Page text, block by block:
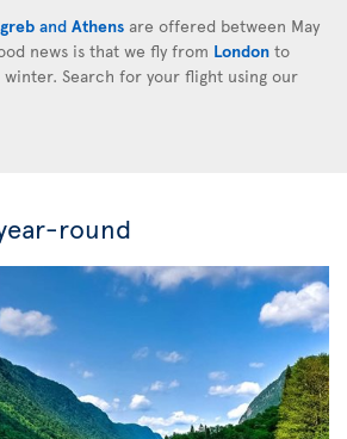
and Athens are offered between May
news is that we fly from London to
Search for your flight using our
round